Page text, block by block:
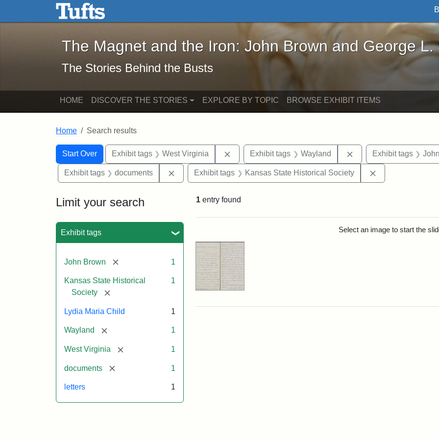
Skip to main content Skip to search
The Magnet and the Iron: John Brown and George L. Stearns - Online
The Magnet and the Iron: John Brown and George L.
The Stories Behind the Busts
HOME DISCOVER THE STORIES EXPLORE BY TOPIC BROWSE EXHIBIT ITEMS
Home Search results
Search
Search Constraints
Start Over
You searched for:Exhibit tags West Virginia Remove constraint Exhibit tags: West Virginia
Exhibit tags Wayland Remove constraint
Exhibit tags
Exhibit tags documents Remove constraint Exhibit tags: documents
Exhibit tags Kansas State Historical Society
Limit your search
Exhibit tags
John Brown [remove] 1
Kansas State Historical
Society
[remove]
1
Lydia Maria Child 1
Wayland [remove] 1
West Virginia [remove] 1
documents [remove] 1
letters 1
1 entry found
Select an image to start the